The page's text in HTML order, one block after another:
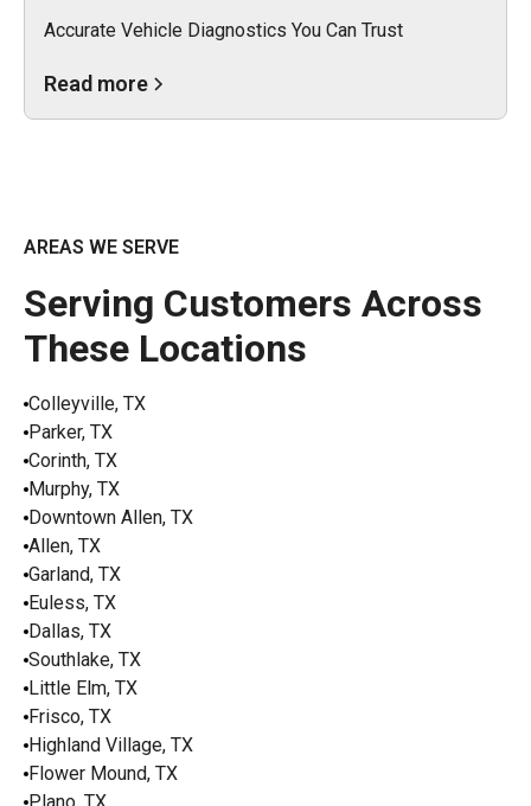
Accurate Vehicle Diagnostics You Can Trust
Read more
AREAS WE SERVE
Serving Customers Across
These Locations
Colleyville, TX
Parker, TX
Corinth, TX
Murphy, TX
Downtown Allen, TX
Allen, TX
Garland, TX
Euless, TX
Dallas, TX
Southlake, TX
Little Elm, TX
Frisco, TX
Highland Village, TX
Flower Mound, TX